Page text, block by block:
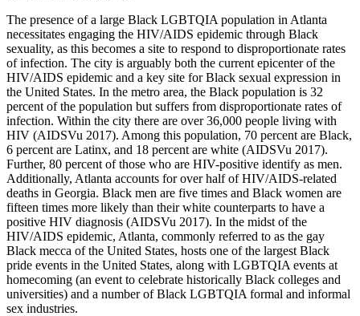
The presence of a large Black LGBTQIA population in Atlanta
necessitates engaging the HIV/AIDS epidemic through Black
sexuality, as this becomes a site to respond to disproportionate rates
of infection. The city is arguably both the current epicenter of the
HIV/AIDS epidemic and a key site for Black sexual expression in
the United States. In the metro area, the Black population is 32
percent of the population but suffers from disproportionate rates of
infection. Within the city there are over 36,000 people living with
HIV (AIDSVu 2017). Among this population, 70 percent are Black,
6 percent are Latinx, and 18 percent are white (AIDSVu 2017).
Further, 80 percent of those who are HIV-positive identify as men.
Additionally, Atlanta accounts for over half of HIV/AIDS-related
deaths in Georgia. Black men are five times and Black women are
fifteen times more likely than their white counterparts to have a
positive HIV diagnosis (AIDSVu 2017). In the midst of the
HIV/AIDS epidemic, Atlanta, commonly referred to as the gay
Black mecca of the United States, hosts one of the largest Black
pride events in the United States, along with LGBTQIA events at
homecoming (an event to celebrate historically Black colleges and
universities) and a number of Black LGBTQIA formal and informal
sex industries.